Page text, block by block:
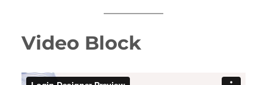
Video Block